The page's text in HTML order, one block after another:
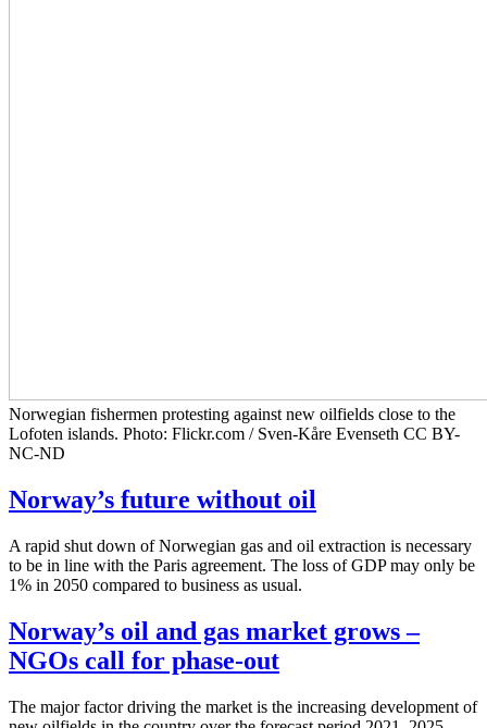
Norwegian fishermen protesting against new oilfields close to the
Lofoten islands. Photo: Flickr.com / Sven-Kåre Evenseth CC BY-
NC-ND
Norway’s future without oil
A rapid shut down of Norwegian gas and oil extraction is necessary
to be in line with the Paris agreement. The loss of GDP may only be
1% in 2050 compared to business as usual.
Norway’s oil and gas market grows –
NGOs call for phase-out
The major factor driving the market is the increasing development of